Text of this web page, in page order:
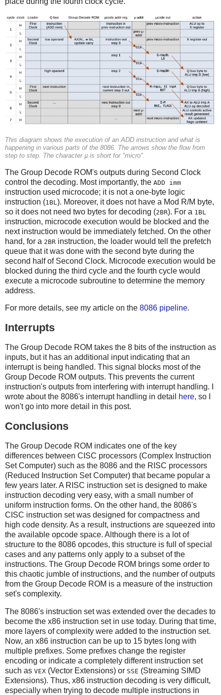
This diagram shows the execution of an ADD instruction and what is
happening in various parts of the 8086. The arrows show the flow from
step to step. The character µ is short for "micro".
The Group Decode ROM's outputs during Second Clock
control the decoding. Most importantly, the ADD imm
instruction used microcode; it is not a one-byte logic
instruction (1BL ). Moreover, it does not have a Mod R/M byte,
so it does not need two bytes for decoding (2BR). For a 1BL
instruction, microcode execution would be blocked and the
next instruction would be immediately fetched. On the other
hand, for a 2BR instruction, the loader would tell the prefetch
queue that it was done with the second byte during the
second half of Second Clock. Microcode execution would be
blocked during the third cycle and the fourth cycle would
execute a microcode subroutine to determine the memory
address.
For more details, see my article on the 8086 pipeline.
Interrupts
The Group Decode ROM takes the 8 bits of the instruction as
inputs, but it has an additional input indicating that an
interrupt is being handled. This signal blocks most of the
Group Decode ROM outputs. This prevents the current
instruction's outputs from interfering with interrupt handling. I
wrote about the 8086's interrupt handling in detail
here, so I
won't go into more detail in this post.
Conclusions
The Group Decode ROM indicates one of the key
differences between CISC processors (Complex Instruction
Set Computer) such as the 8086 and the RISC processors
(Reduced Instruction Set Computer) that became popular a
few years later. A RISC instruction set is designed to make
instruction decoding very easy, with a small number of
uniform instruction forms. On the other hand, the 8086's
CISC instruction set was designed for compactness and
high code density. As a result, instructions are squeezed into
the available opcode space. Although there is a lot of
structure to the 8086 opcodes, this structure is full of special
cases and any patterns only apply to a subset of the
instructions. The Group Decode ROM brings some order to
this chaotic jumble of instructions, and the number of outputs
from the Group Decode ROM is a measure of the instruction
set's complexity.
The 8086's instruction set was extended over the decades to
become the x86 instruction set in use today. During that time,
more layers of complexity were added to the instruction set.
Now, an x86 instruction can be up to 15 bytes long with
multiple prefixes. Some prefixes change the register
encoding or indicate a completely different instruction set
such as VEX (Vector Extensions) or SSE (Streaming SIMD
Extensions). Thus, x86 instruction decoding is very difficult,
especially when trying to decode multiple instructions in